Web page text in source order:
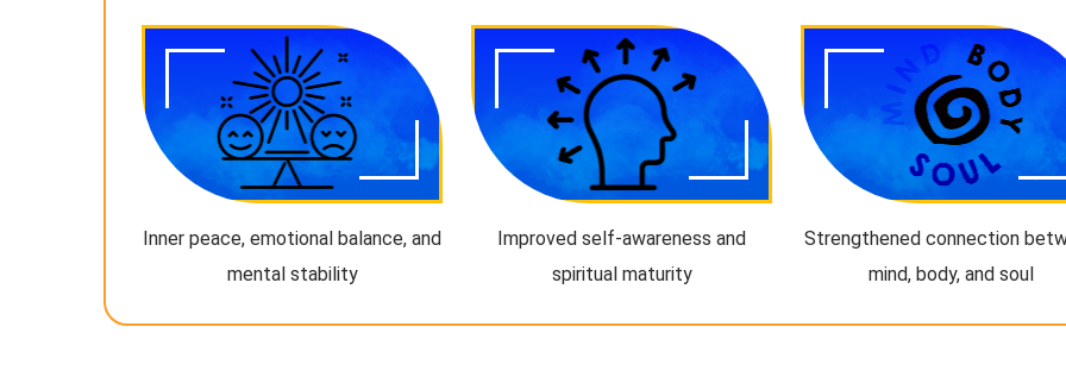
Inner peace, emotional balance, and
mental stability
Improved self-awareness and
spiritual maturity
Strengthened connection
mind, body, and soul